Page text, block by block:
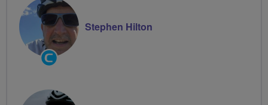
Community
Groups
Stephen Hilton